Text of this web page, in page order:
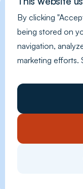
By clicking
being stored on
navigation,
marketing efforts.